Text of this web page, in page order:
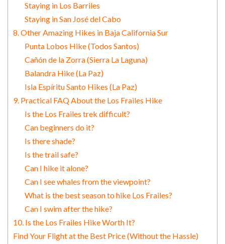
Staying in Los Barriles
Staying in San José del Cabo
8. Other Amazing Hikes in Baja California Sur
Punta Lobos Hike (Todos Santos)
Cañón de la Zorra (Sierra La Laguna)
Balandra Hike (La Paz)
Isla Espíritu Santo Hikes (La Paz)
9. Practical FAQ About the Los Frailes Hike
Is the Los Frailes trek difficult?
Can beginners do it?
Is there shade?
Is the trail safe?
Can I hike it alone?
Can I see whales from the viewpoint?
What is the best season to hike Los Frailes?
Can I swim after the hike?
10. Is the Los Frailes Hike Worth It?
Find Your Flight at the Best Price (Without the Hassle)